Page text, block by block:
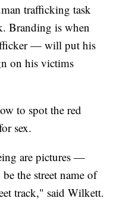
trafficking task
Branding is when
— will put his
on his victims
to spot the red
sex.
are pictures —
the street name of
track," said Wilkett.